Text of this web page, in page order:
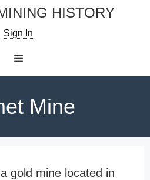
HISTORY
Sign In
Mine
gold mine located in